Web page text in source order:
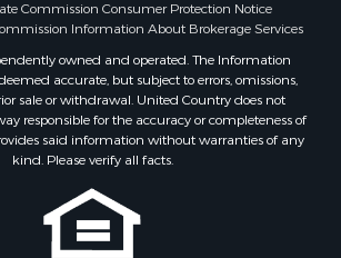
in Mount Vernon, TX
in Hawkins, TX
in Alto, TX
in Cooper, TX
in Leesburg, TX
in Yantis, TX
in Holly Lake Ranch, TX
in Ratcliff, TX
Commission Consumer Protection Notice
Information About Brokerage Services
owned and operated. The Information
accurate, but subject to errors, omissions,
sale or withdrawal. United Country does not
responsible for the accuracy or completeness of
said information without warranties of any
kind. Please verify all facts.